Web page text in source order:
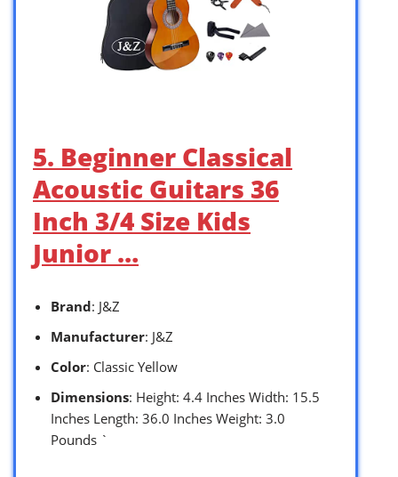
5. Beginner Classical
Acoustic Guitars 36
Inch 3/4 Size Kids
Junior …
Brand: J&Z
Manufacturer: J&Z
Color: Classic Yellow
Dimensions: Height: 4.4 Inches Width: 15.5
Inches Length: 36.0 Inches Weight: 3.0
Pounds `